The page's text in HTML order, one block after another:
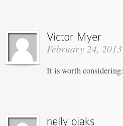
February 24, 2013
It is worth considering: